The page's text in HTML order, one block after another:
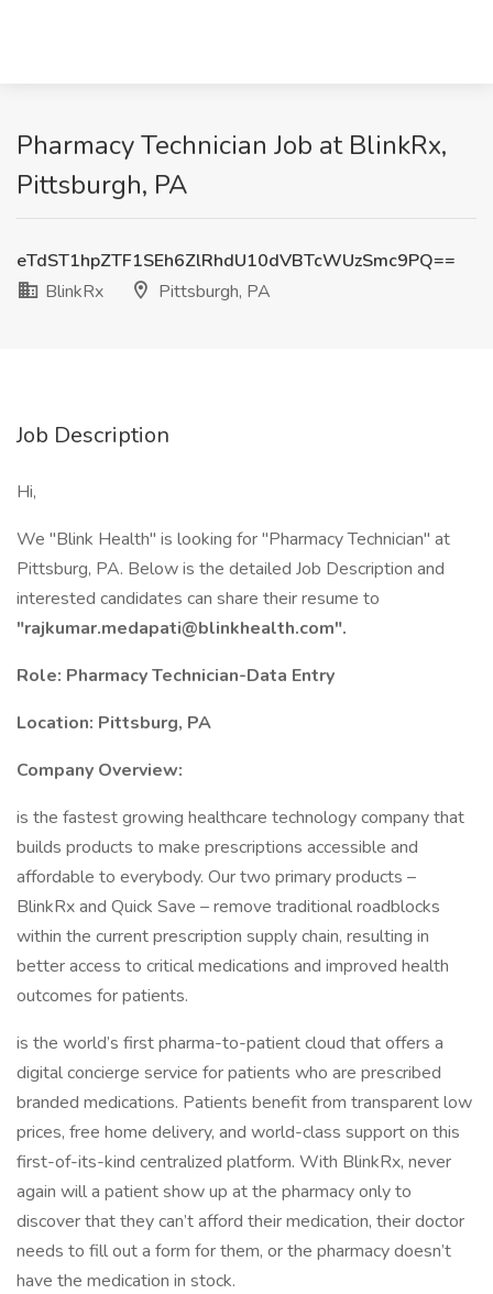
Pharmacy Technician Job at BlinkRx,
Pittsburgh, PA
eTdST1hpZTF1SEh6ZlRhdU10dVBTcWUzSmc9PQ==
BlinkRx
Pittsburgh, PA
Job Description
Hi,
We "Blink Health" is looking for "Pharmacy Technician" at
Pittsburg, PA. Below is the detailed Job Description and
interested candidates can share their resume to
"rajkumar.medapati@blinkhealth.com".
Role: Pharmacy Technician-Data Entry
Location: Pittsburg, PA
Company Overview:
is the fastest growing healthcare technology company that
builds products to make prescriptions accessible and
affordable to everybody. Our two primary products –
BlinkRx and Quick Save – remove traditional roadblocks
within the current prescription supply chain, resulting in
better access to critical medications and improved health
outcomes for patients.
is the world’s first pharma-to-patient cloud that offers a
digital concierge service for patients who are prescribed
branded medications. Patients benefit from transparent low
prices, free home delivery, and world-class support on this
first-of-its-kind centralized platform. With BlinkRx, never
again will a patient show up at the pharmacy only to
discover that they can’t afford their medication, their doctor
needs to fill out a form for them, or the pharmacy doesn’t
have the medication in stock.